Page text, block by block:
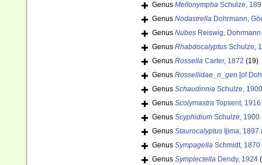
Genus Mellonympha Schulze,
Genus Nodastrella Dohrmann,
Genus Nubes Reiswig,
Genus Rhabdocalyptus Schulze,
Genus Rossella Carter, 1872 (19)
Genus Rossellidae_n_gen [of
Genus Schaudinnia Schulze, 1900
Genus Scolymastra Topsent, 1916
Genus Scyphidium Schulze, 1900
Genus Staurocalyptus Ijima, 1897
Genus Sympagella Schmidt, 1870
Genus Symplectella Dendy, 1924